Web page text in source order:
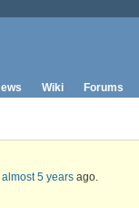
Wiki Forums
almost 5 years ago.